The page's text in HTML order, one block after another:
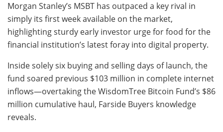
Morgan Stanley’s MSBT has outpaced a key rival in
simply its first week available on the market,
highlighting sturdy early investor urge for food for the
financial institution’s latest foray into digital property.
Inside solely six buying and selling days of launch, the
fund soared previous $103 million in complete internet
inflows—overtaking the WisdomTree Bitcoin Fund’s $86
million cumulative haul, Farside Buyers knowledge
reveals.